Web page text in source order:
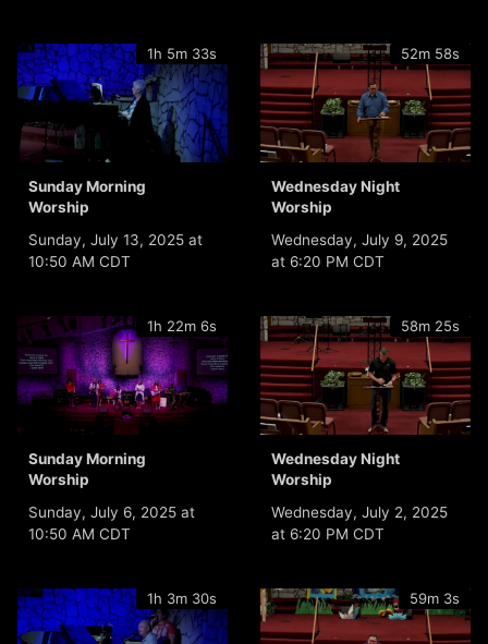
1h 5m 33s
Sunday Morning
Worship
Sunday, July 13, 2025 at
10:50 AM CDT
52m 58s
Wednesday Night
Worship
Wednesday, July 9, 2025
at 6:20 PM CDT
1h 22m 6s
Sunday Morning
Worship
Sunday, July 6, 2025 at
10:50 AM CDT
58m 25s
Wednesday Night
Worship
Wednesday, July 2, 2025
at 6:20 PM CDT
1h 3m 30s 59m 3s